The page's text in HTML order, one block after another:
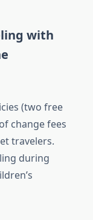
with
(two free
change fees
travelers.
during